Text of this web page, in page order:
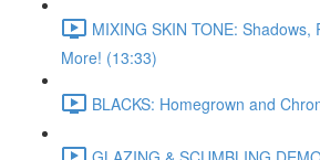
MIXING SKIN TONE: Shadows,
More! (13:33)
BLACKS: Homegrown and